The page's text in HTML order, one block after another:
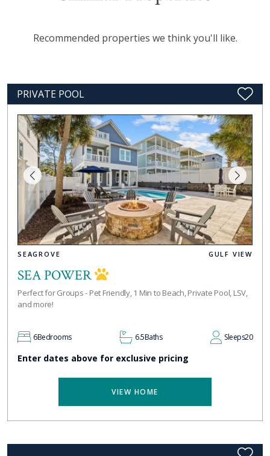
Recommended properties we think you'll like.
PRIVATE POOL
SEAGROVE GULF VIEW
SEA POWER
Perfect for Groups - Pet Friendly, 1 Min to Beach, Private Pool, LSV,
and more!
6Bedrooms 6.5Baths Sleeps20
Enter dates above for exclusive pricing
VIEW HOME